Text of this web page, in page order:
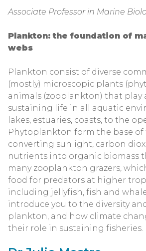
Associate Professor in Marine
Plankton: the foundation of
webs
Plankton consist of diverse
(mostly) microscopic plants
animals (zooplankton) that play
sustaining life in all aquatic
lakes, estuaries, coasts, to the
Phytoplankton form the base of
converting sunlight, carbon
nutrients into organic biomass
many zooplankton grazers,
food for predators at higher
including jellyfish, fish and
introduce you to the diversity
plankton, and how climate
their role in sustaining fisheries.